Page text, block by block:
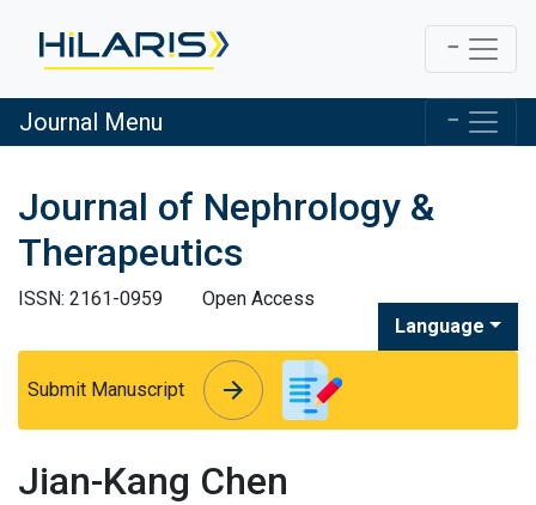
Journal Menu
Journal of Nephrology &
Therapeutics
ISSN: 2161-0959
Open Access
Language
Submit Manuscript arrow_forward
arrow_forward
Jian-Kang Chen